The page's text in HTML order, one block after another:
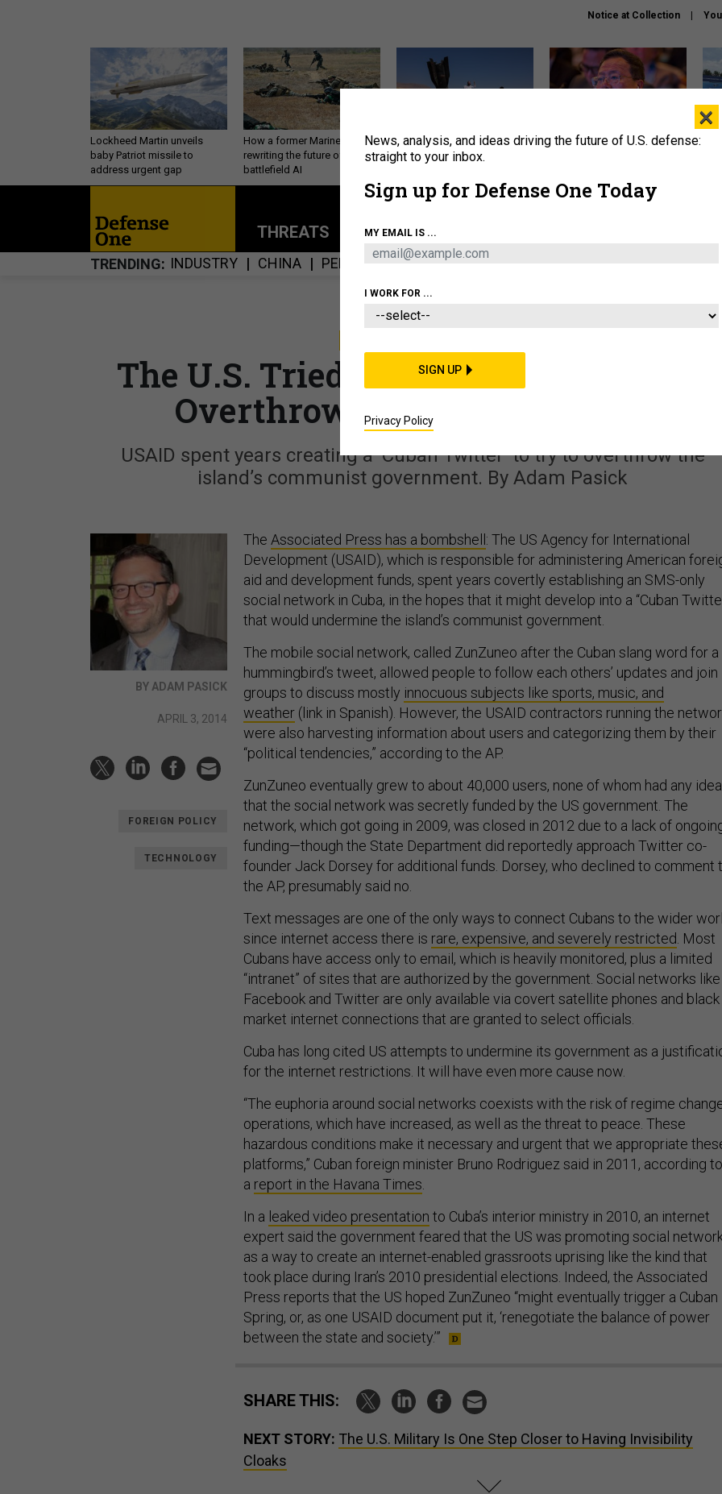
Notice at Collection
Lockheed Martin unveils
baby Patriot missile to
address urgent gap
How a former Marine is
rewriting the future of
battlefield AI
US has too few interceptors
to deter war with China,
What is the Chinese military
it
About Newsletters Podcast Insights
THREATS POLICY BUSINESS
TRENDING INDUSTRY CHINA PERSONNEL CYBER IRAN ARTIFICIAL
The U.S. Tried to Use Social Media to
Overthrow the Cuban Regime
USAID spent years creating a ‘Cuban Twitter’ to try to overthrow the
island’s communist government. By Adam Pasick
BY ADAM PASICK
APRIL 3, 2014
FOREIGN POLICY
TECHNOLOGY
The Associated Press has a bombshell: The US Agency for International
Development (USAID), which is responsible for administering American
aid and development funds, spent years covertly establishing an SMS-only
social network in Cuba, in the hopes that it might develop into a “Cuban
that would undermine the island’s communist government.
The mobile social network, called ZunZuneo after the Cuban slang word for a
hummingbird’s tweet, allowed people to follow each others’ updates and join
groups to discuss mostly innocuous subjects like sports, music, and
weather (link in Spanish). However, the USAID contractors running the
were also harvesting information about users and categorizing them by their
“political tendencies,” according to the AP.
ZunZuneo eventually grew to about 40,000 users, none of whom had any idea
that the social network was secretly funded by the US government. The
network, which got going in 2009, was closed in 2012 due to a lack of
funding—though the State Department did reportedly approach Twitter co-
founder Jack Dorsey for additional funds. Dorsey, who declined to comment
the AP, presumably said no.
Text messages are one of the only ways to connect Cubans to the wider
since internet access there is rare, expensive, and severely restricted . Most
Cubans have access only to email, which is heavily monitored, plus a limited
“intranet” of sites that are authorized by the government. Social networks like
Facebook and Twitter are only available via covert satellite phones and black
market internet connections that are granted to select officials.
Cuba has long cited US attempts to undermine its government as a
for the internet restrictions. It will have even more cause now.
“The euphoria around social networks coexists with the risk of regime
operations, which have increased, as well as the threat to peace. These
hazardous conditions make it necessary and urgent that we appropriate
platforms,” Cuban foreign minister Bruno Rodriguez said in 2011, according to
a report in the Havana Times
In a leaked video presentation to Cuba’s interior ministry in 2010, an internet
expert said the government feared that the US was promoting social
as a way to create an internet-enabled grassroots uprising like the kind that
took place during Iran’s 2010 presidential elections. Indeed, the Associated
Press reports that the US hoped ZunZuneo “might eventually trigger a Cuban
Spring, or, as one USAID document put it, ‘renegotiate the balance of power
between the state and society.’”
SHARE THIS:
NEXT STORY: The U.S. Military Is One Step Closer to Having Invisibility
Cloaks
×
News, analysis, and ideas driving the future of U.S. defense:
straight to your inbox.
Sign up for Defense One Today
MY EMAIL IS ...
I WORK FOR ...
SIGN UP
Privacy Policy